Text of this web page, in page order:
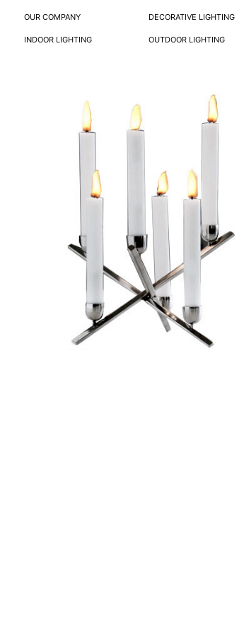
OUR COMPANY DECORATIVE LIGHTING
INDOOR LIGHTING OUTDOOR LIGHTING
X